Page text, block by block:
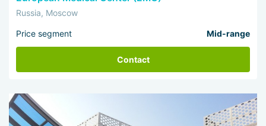
Russia, Moscow
Price segment Mid-range
Contact